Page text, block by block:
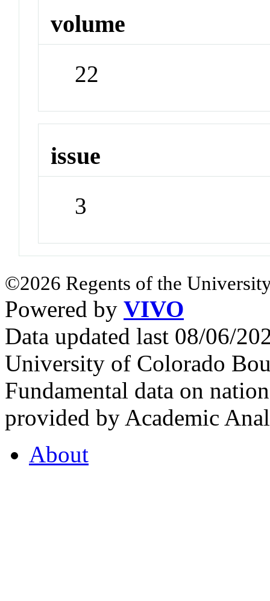
volume
22
issue
3
©2026 Regents of the
Powered by VIVO
Data updated last 08/06/
University of Colorado
Fundamental data on
provided by Academic
About